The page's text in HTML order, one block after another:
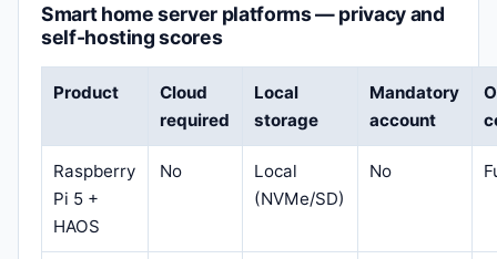
Smart home server platforms — privacy and
self-hosting scores
Product
Cloud
required
Local
storage
Mandatory
account
Raspberry
Pi 5 +
HAOS
No
Local
(NVMe/SD)
No